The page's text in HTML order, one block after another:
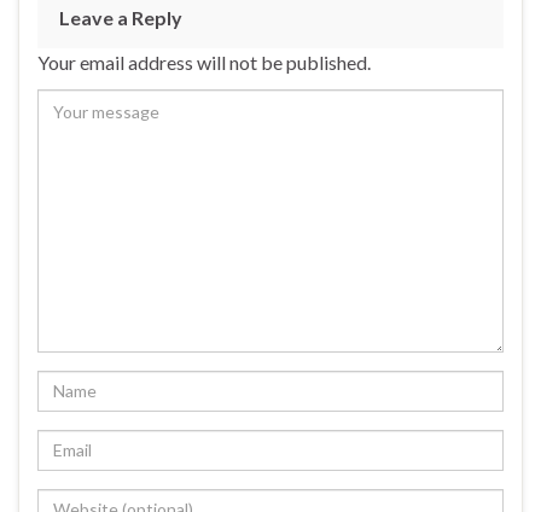
Leave a Reply
Your email address will not be published.